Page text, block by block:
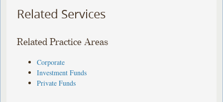
Related Services
Related Practice Areas
Corporate
Investment Funds
Private Funds